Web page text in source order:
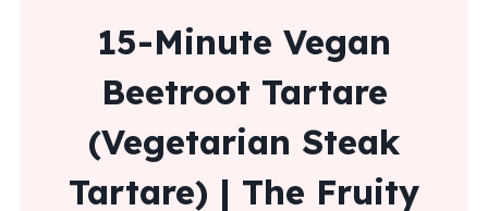
15-Minute Vegan
Beetroot Tartare
(Vegetarian Steak
Tartare) | The Fruity